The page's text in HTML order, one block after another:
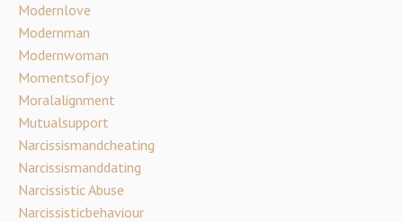
Modernlove
Modernman
Modernwoman
Momentsofjoy
Moralalignment
Mutualsupport
Narcissismandcheating
Narcissismanddating
Narcissistic Abuse
Narcissisticbehaviour